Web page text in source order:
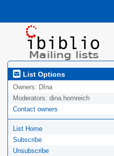
List Options
Owners: DIna
Moderators: dina.hornreich
Contact owners
List Home
Subscribe
Unsubscribe